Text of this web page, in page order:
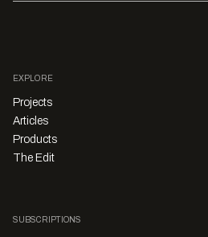
EXPLORE
Projects
Articles
Products
The Edit
SUBSCRIPTIONS